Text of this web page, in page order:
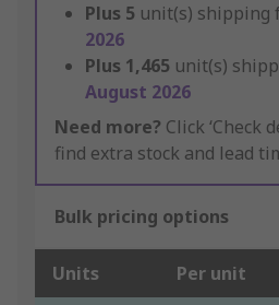
Plus 5 unit(s) shipping
2026
Plus 1,465 unit(s)
August 2026
Need more? Click ‘Check
find extra stock and lead
Bulk pricing options
Units Per unit